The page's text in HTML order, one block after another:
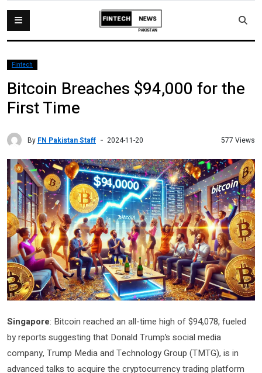
Fintech
Bitcoin Breaches $94,000 for the
First Time
By FN Pakistan Staff 2024-11-20 577 Views
Singapore: Bitcoin reached an all-time high of $94,078, fueled
by reports suggesting that Donald Trump’s social media
company, Trump Media and Technology Group (TMTG), is in
advanced talks to acquire the cryptocurrency trading platform